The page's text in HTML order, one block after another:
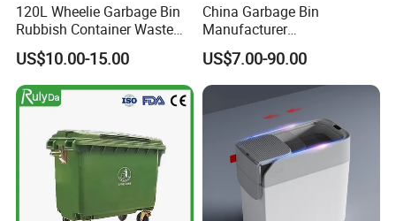
120L Wheelie Garbage Bin
Rubbish Container Waste
Pedal Trash Can Plastic
Dustbin
US$10.00-15.00
China Garbage Bin
Manufacturer
30L/50L/100L/120L/240L/
360L/660L/1100L
Trash/Rubbish/Dustbin/Wh
eelie Outdoor HDPE Mobile
Plastic Waste Bin Price with
Wheels/Lid
US$7.00-90.00